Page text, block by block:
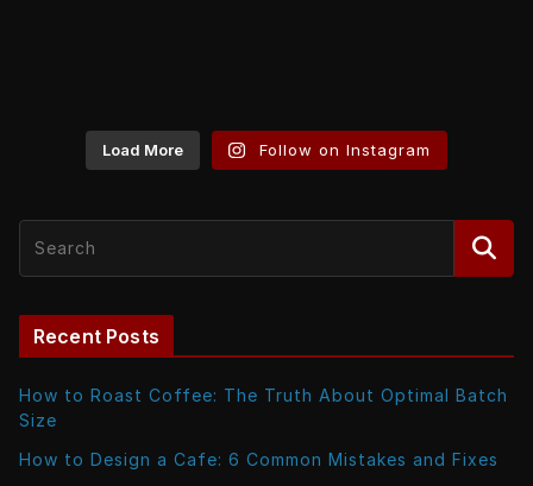
Load More Follow on Instagram
Recent Posts
How to Roast Coffee: The Truth About Optimal Batch
Size
How to Design a Cafe: 6 Common Mistakes and Fixes